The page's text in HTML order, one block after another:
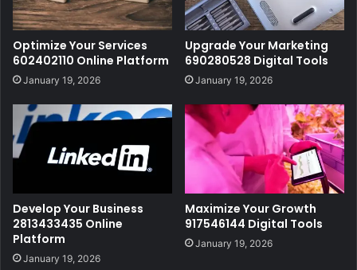
Optimize Your Services
602402110 Online Platform
January 19, 2026
Upgrade Your Marketing
690280528 Digital Tools
January 19, 2026
Develop Your Business
2813433435 Online
Platform
January 19, 2026
Maximize Your Growth
917546144 Digital Tools
January 19, 2026